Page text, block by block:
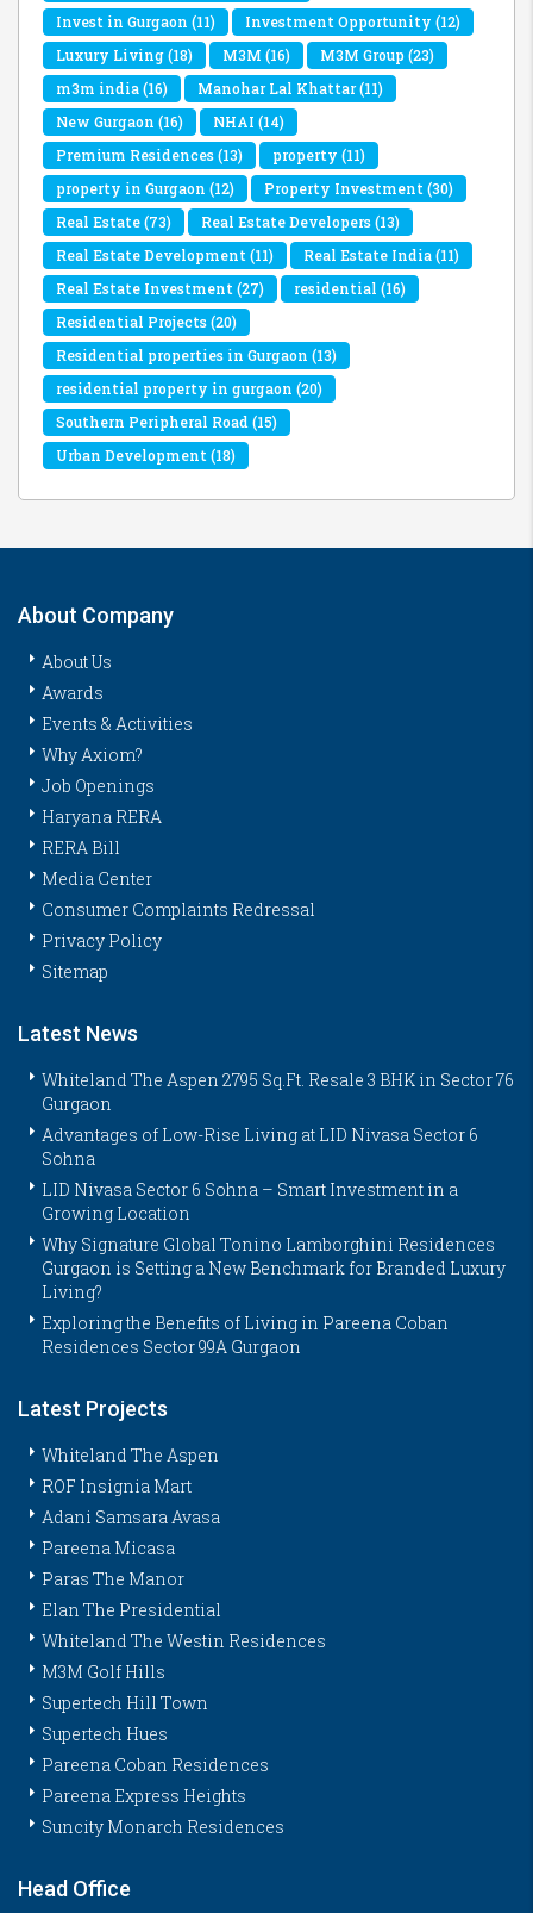
Invest in Gurgaon (11) Investment Opportunity (12)
Luxury Living(18) M3M (16) M3M Group(23)
m3m india(16) Manohar Lal Khattar(11)
New Gurgaon (16) NHAI (14)
Premium Residences(13) property (11)
property in Gurgaon (12) Property Investment(30)
Real Estate(73) Real Estate Developers(13)
Real Estate Development(11) Real Estate India(11)
Real Estate Investment(27) residential (16)
Residential Projects(20)
Residential properties in Gurgaon (13)
residential property in gurgaon (20)
Southern Peripheral Road(15)
Urban Development(18)
About Company
About Us
Awards
Events & Activities
Why Axiom?
Job Openings
Haryana RERA
RERA Bill
Media Center
Consumer Complaints Redressal
Privacy Policy
Sitemap
Latest News
Whiteland The Aspen 2795 Sq.Ft. Resale 3 BHK in Sector 76
Gurgaon
Advantages of Low-Rise Living at LID Nivasa Sector 6
Sohna
LID Nivasa Sector 6 Sohna – Smart Investment in a
Growing Location
Why Signature Global Tonino Lamborghini Residences
Gurgaon is Setting a New Benchmark for Branded Luxury
Living?
Exploring the Benefits of Living in Pareena Coban
Residences Sector 99A Gurgaon
Latest Projects
Whiteland The Aspen
ROF Insignia Mart
Adani Samsara Avasa
Pareena Micasa
Paras The Manor
Elan The Presidential
Whiteland The Westin Residences
M3M Golf Hills
Supertech Hill Town
Supertech Hues
Pareena Coban Residences
Pareena Express Heights
Suncity Monarch Residences
Head Office